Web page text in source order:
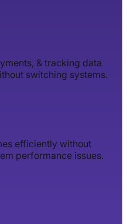
& tracking data
switching systems.
efficiently without
performance issues.